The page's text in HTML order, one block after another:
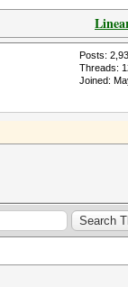
Posts:
Threads:
Joined: